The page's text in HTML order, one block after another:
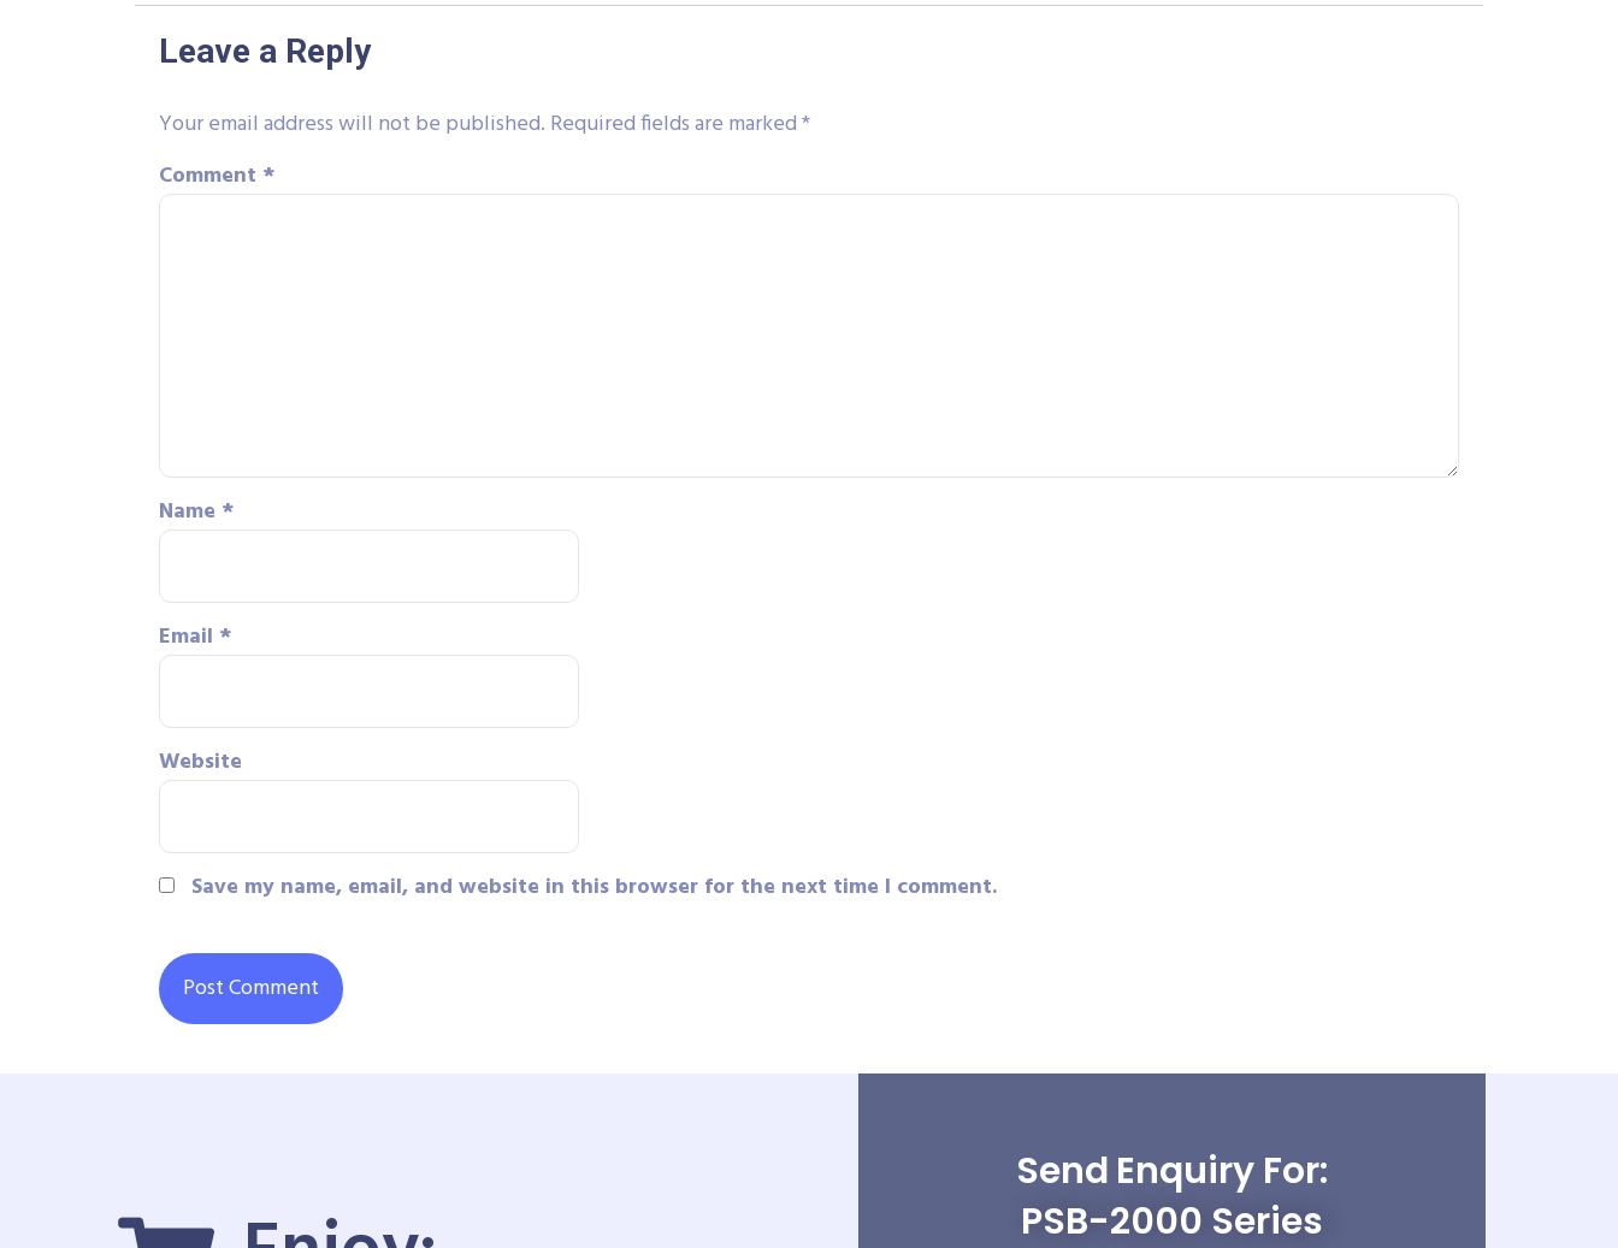
Leave a Reply
Your email address will not be published. Required fields are marked*
Comment *
Name *
Email *
Website
Save my name, email, and website in this browser for the next time I comment.
Send Enquiry For:
PSB-2000 Series